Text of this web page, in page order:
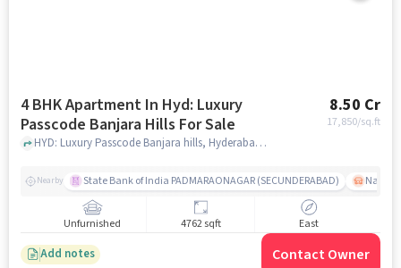
4 BHK Apartment In Hyd: Luxury
Passcode Banjara Hills For Sale
8.50 Cr
17,850/sq.ft
HYD: Luxury Passcode Banjara hills, Hyderabad, India, hyderabad
Nearby State Bank of India PADMARAONAGAR (SECUNDERABAD)
Unfurnished 4762 sqft East
Add notes Contact Owner